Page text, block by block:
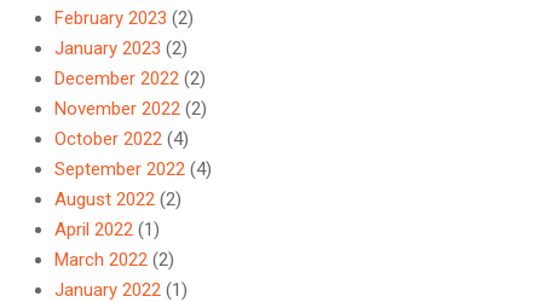
February 2023 (2)
January 2023 (2)
December 2022 (2)
November 2022 (2)
October 2022 (4)
September 2022 (4)
August 2022 (2)
April 2022 (1)
March 2022 (2)
January 2022 (1)